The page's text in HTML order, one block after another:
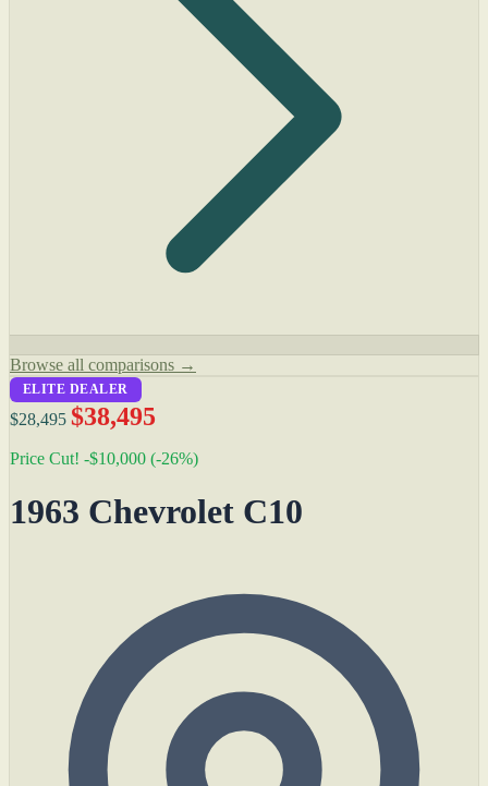
Browse all comparisons →
ELITE DEALER
$28,495 $38,495
Price Cut! -$10,000 (-26%)
1963 Chevrolet C10